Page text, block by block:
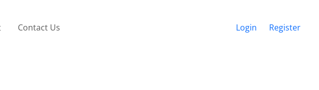
Contact Us Login Register